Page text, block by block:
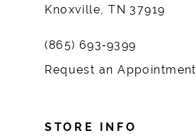
Knoxville, TN 37919
(865) 693‑9399
Request an Appointment
STORE INFO